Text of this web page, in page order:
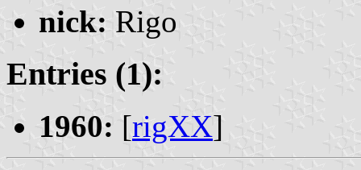
nick: Rigo
Entries (1):
1960: [rigXX]